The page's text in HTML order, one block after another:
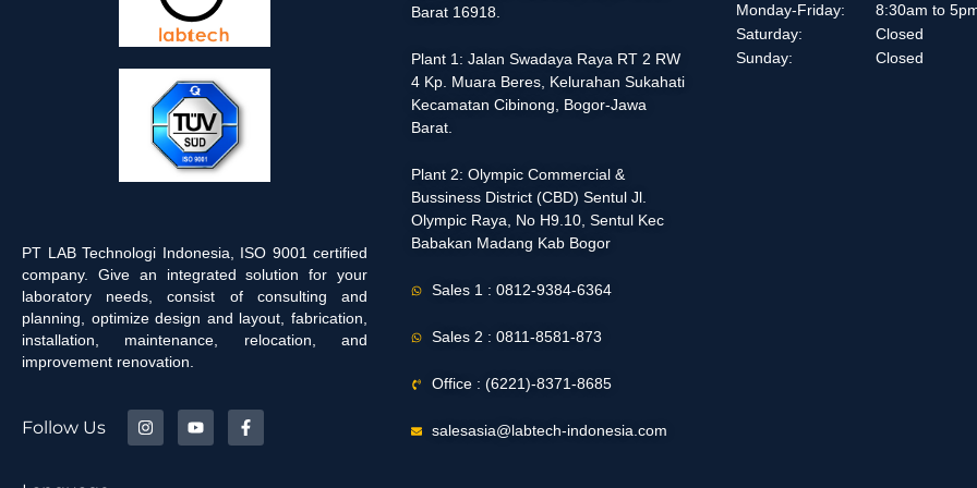
PT LAB Technologi Indonesia, ISO 9001 certified
company. Give an integrated solution for your
laboratory needs, consist of consulting and
planning, optimize design and layout, fabrication,
installation, maintenance, relocation, and
improvement renovation.
Follow Us
Barat 16918.
Plant 1: Jalan Swadaya Raya RT 2 RW
4 Kp. Muara Beres, Kelurahan Sukahati
Kecamatan Cibinong, Bogor-Jawa
Barat.
Plant 2: Olympic Commercial &
Bussiness District (CBD) Sentul Jl.
Olympic Raya, No H9.10, Sentul Kec
Babakan Madang Kab Bogor
Sales 1 : 0812-9384-6364
Sales 2 : 0811-8581-873
Office : (6221)-8371-8685
salesasia@labtech-indonesia.com
Monday-Friday:
Saturday:
Sunday:
8:30am to
Closed
Closed